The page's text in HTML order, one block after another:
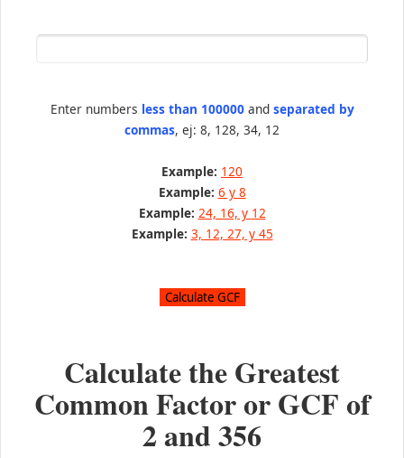
Enter numbers less than 100000and separated by
commas, ej: 8, 128, 34, 12
Example: 120
Example: 6 y 8
Example: 24, 16, y 12
Example: 3, 12, 27, y 45
Calculate the Greatest
Common Factor or GCF of
2and356